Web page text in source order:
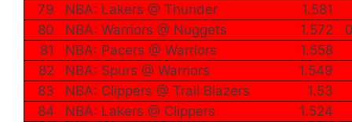
79
NBA: Lakers @ Thunder 1.581
80
NBA: Warriors @ Nuggets 1.572
81
NBA: Pacers @ Warriors 1.558
82
NBA: Spurs @ Warriors
1.549
83
NBA: Clippers @ Trail Blazers
1.53
84
NBA: Lakers @ Clippers 1.524